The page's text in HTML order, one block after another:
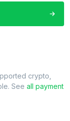
crypto,
See all payment